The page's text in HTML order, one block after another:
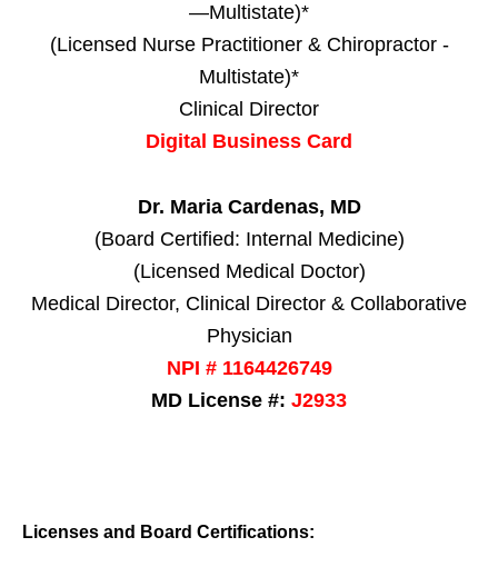
—Multistate)*
(Licensed Nurse Practitioner & Chiropractor -
Multistate)*
Clinical Director
Digital Business Card
Dr. Maria Cardenas, MD
(Board Certified: Internal Medicine)
(Licensed Medical Doctor)
Medical Director, Clinical Director & Collaborative
Physician
NPI # 1164426749
MD License #: J2933
Licenses and Board Certifications: